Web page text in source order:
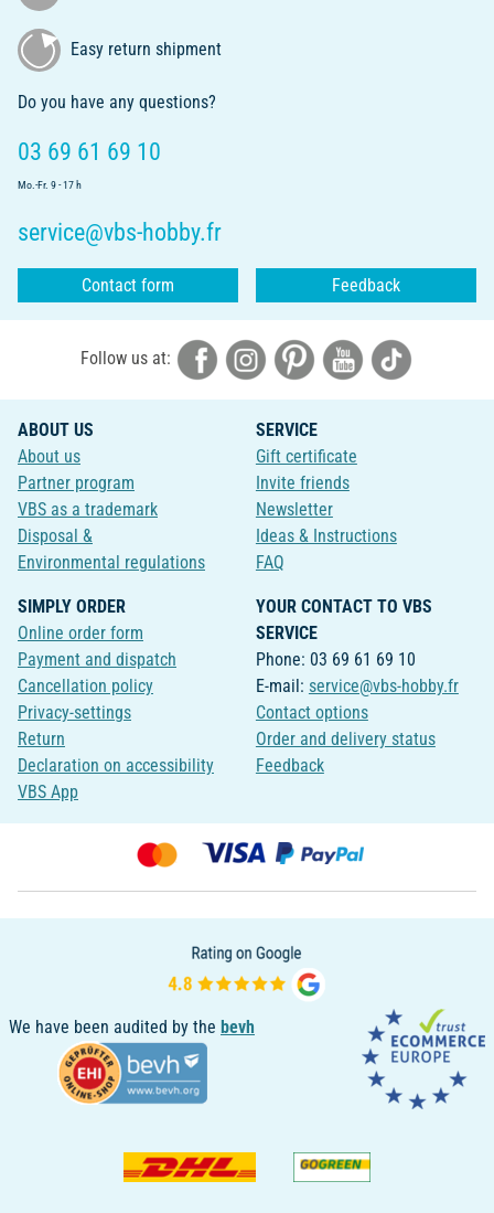
Easy return shipment
Do you have any questions?
03 69 61 69 10
Mo.-Fr. 9 - 17 h
service@vbs-hobby.fr
Contact form Feedback
Follow us at:
ABOUT US
About us
Partner program
VBS as a trademark
Disposal &
Environmental regulations
SERVICE
Gift certificate
Invite friends
Newsletter
Ideas & Instructions
FAQ
SIMPLY ORDER
Online order form
Payment and dispatch
Cancellation policy
Privacy-settings
Return
Declaration on accessibility
VBS App
YOUR CONTACT TO VBS
SERVICE
Phone: 03 69 61 69 10
E-mail: service@vbs-hobby.fr
Contact options
Order and delivery status
Feedback
We have been audited by the bevh